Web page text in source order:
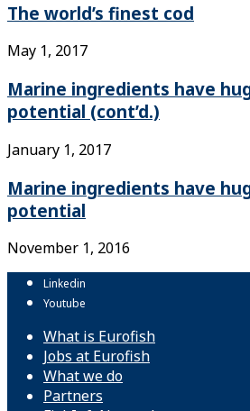
The world’s finest cod
May 1, 2017
Marine ingredients have
potential (cont’d.)
January 1, 2017
Marine ingredients have
potential
November 1, 2016
Linkedin
Youtube
What is Eurofish
Jobs at Eurofish
What we do
Partners